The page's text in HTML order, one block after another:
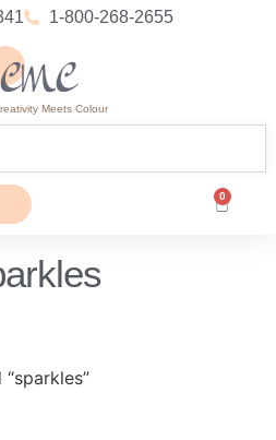
1-800-268-2655
Meets Colour
0